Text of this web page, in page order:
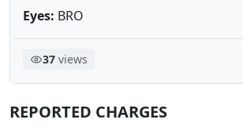
Eyes: BRO
37views
REPORTED CHARGES